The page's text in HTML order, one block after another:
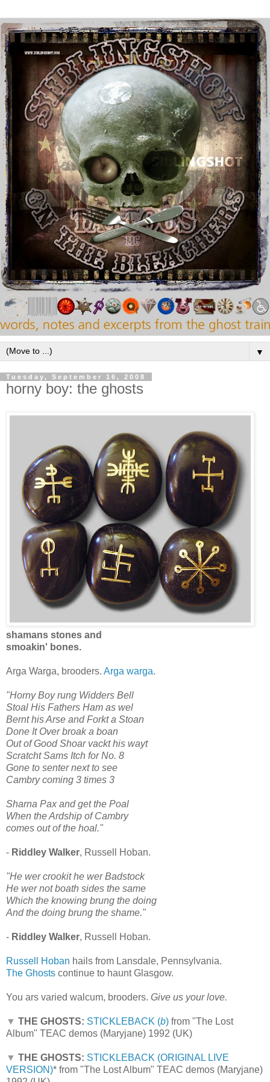
▼
Tuesday, September 16, 2008
horny boy: the ghosts
shamans stones and
smoakin' bones.
Arga Warga, brooders. Arga warga.
"Horny Boy rung Widders Bell
Stoal His Fathers Ham as wel
Bernt his Arse and Forkt a Stoan
Done It Over broak a boan
Out of Good Shoar vackt his wayt
Scratcht Sams Itch for No. 8
Gone to senter next to see
Cambry coming 3 times 3
Sharna Pax and get the Poal
When the Ardship of Cambry
comes out of the hoal."
- Riddley Walker, Russell Hoban.
"He wer crookit he wer Badstock
He wer not boath sides the same
Which the knowing brung the doing
And the doing brung the shame."
- Riddley Walker, Russell Hoban.
Russell Hoban hails from Lansdale, Pennsylvania.
The Ghosts continue to haunt Glasgow.
You ars varied walcum, brooders. Give us your love.
▼ THE GHOSTS: STICKLEBACK (b) from "The Lost
Album" TEAC demos (Maryjane) 1992 (UK)
▼ THE GHOSTS: STICKLEBACK (ORIGINAL LIVE
VERSION)* from "The Lost Album" TEAC demos (Maryjane)